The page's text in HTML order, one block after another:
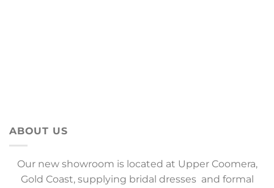
ABOUT US
Our new showroom is located at Upper Coomera,
Gold Coast, supplying bridal dresses and formal